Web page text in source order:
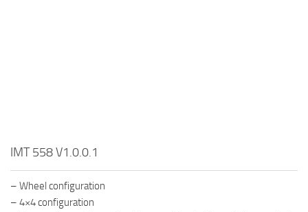
IMT 558 V1.0.0.1
– Wheel configuration
– 4×4 configuration